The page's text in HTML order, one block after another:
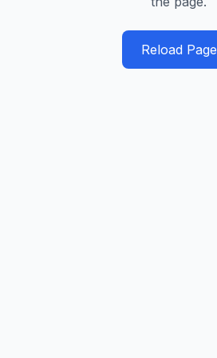
Reload Page